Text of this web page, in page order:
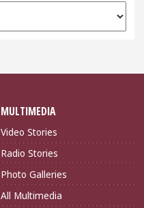
MULTIMEDIA
Video Stories
Radio Stories
Photo Galleries
All Multimedia